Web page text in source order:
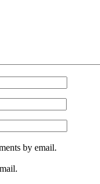
by email.